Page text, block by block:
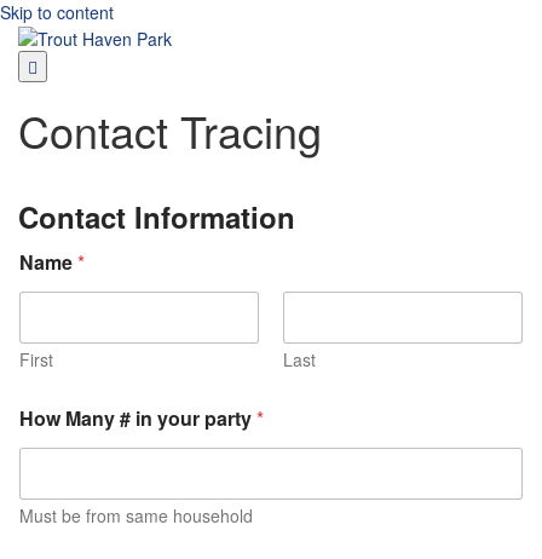
Skip to content
Contact Tracing
Contact Information
Name*
First Last
How Many # in your party*
Must be from same household